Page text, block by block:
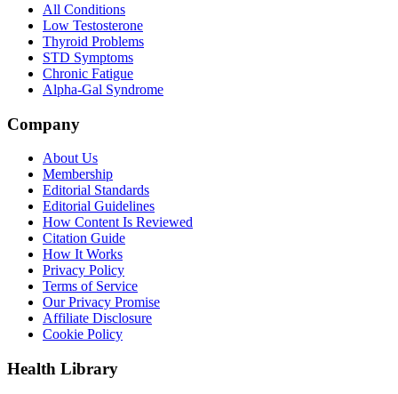
All Conditions
Low Testosterone
Thyroid Problems
STD Symptoms
Chronic Fatigue
Alpha-Gal Syndrome
Company
About Us
Membership
Editorial Standards
Editorial Guidelines
How Content Is Reviewed
Citation Guide
How It Works
Privacy Policy
Terms of Service
Our Privacy Promise
Affiliate Disclosure
Cookie Policy
Health Library